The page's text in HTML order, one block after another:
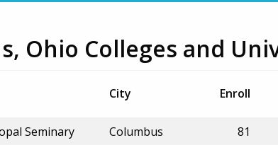
Ohio Colleges and
City Enroll
Seminary
Columbus
81